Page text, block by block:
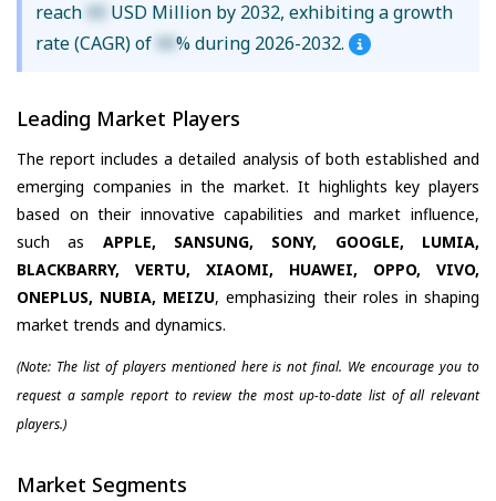
reach XX USD Million by 2032, exhibiting a growth
rate (CAGR) of XX% during 2026-2032.
Leading Market Players
The report includes a detailed analysis of both established and
emerging companies in the market. It highlights key players
based on their innovative capabilities and market influence,
such as APPLE, SANSUNG, SONY, GOOGLE, LUMIA,
BLACKBARRY, VERTU, XIAOMI, HUAWEI, OPPO, VIVO,
ONEPLUS, NUBIA, MEIZU, emphasizing their roles in shaping
market trends and dynamics.
(Note: The list of players mentioned here is not final. We encourage you to
request a sample report to review the most up-to-date list of all relevant
players.)
Market Segments